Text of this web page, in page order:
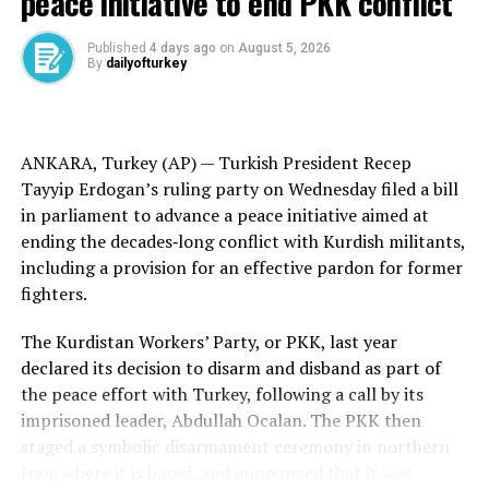
Trump held a surprise meeting with al-Sharaa in Riyadh
earlier this month, and the U.S. has begun to roll back
decades of sanctions slapped on Syria under the Assad
The U.S. State Department posted a statement on X on
Thursday attributed to Trump announcing Barrack’s
appointment as envoy to Syria.
“Tom understands there is great potential in working
with Syria to stop Radicalism, improve Relations, and
secure Peace in the Middle East. Together, we will Make
America, and the World, SAFE AGAIN!” the statement
said.
Barrack thanked Trump in an X post for “your bold
vision, empowering a historically rich region, long
Published 4 days ago on August 5, 2026
By dailyofturkey
ANKARA, Turkey (AP) — TurkishPresident Recep
Tayyip Erdogan’s ruling party on Wednesday filed a bill
in parliament to advance a peace initiative aimed at
ending the decades‑long conflict withKurdish militants,
including a provision for an effective pardon for former
fighters.
The Kurdistan Workers’ Party, or PKK, last year
declared its decision to disarm and disband as part of
the peace effort with Turkey, following a call by its
imprisoned leader, Abdullah Ocalan. The PKK then
staged a
symbolic disarmament ceremony in northern